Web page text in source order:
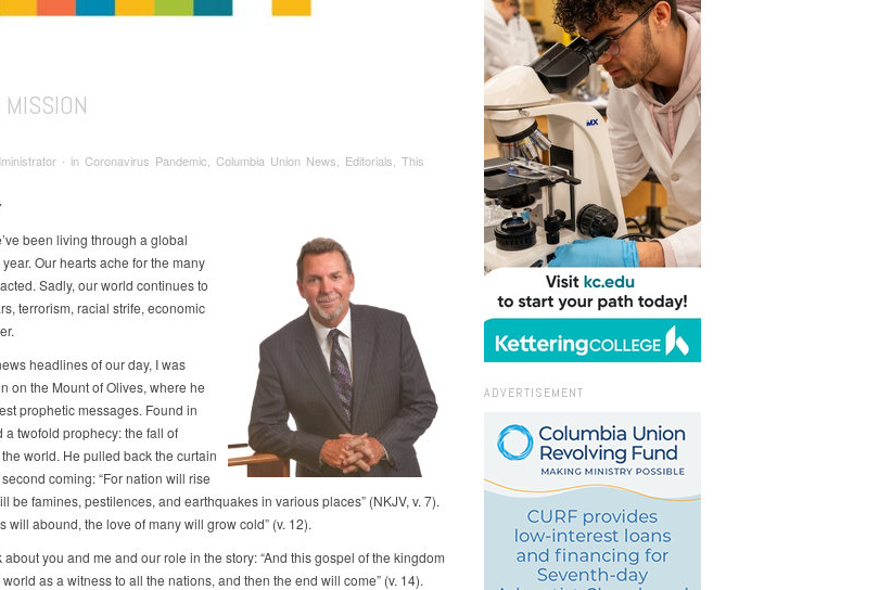
∙ in Coronavirus Pandemic, Columbia Union News, Editorials, This
been living through a global
Our hearts ache for the many
Sadly, our world continues to
terrorism, racial strife, economic
headlines of our day, I was
on the Mount of Olives, where he
prophetic messages. Found in
a twofold prophecy: the fall of
world. He pulled back the curtain
coming: “For nation will rise
be famines, pestilences, and earthquakes in various places” (NKJV, v. 7).
will abound, the love of many will grow cold” (v. 12).
you and me and our role in the story: “And this gospel of the kingdom
as a witness to all the nations, and then the end will come” (v. 14).
ADVERTISEMENT